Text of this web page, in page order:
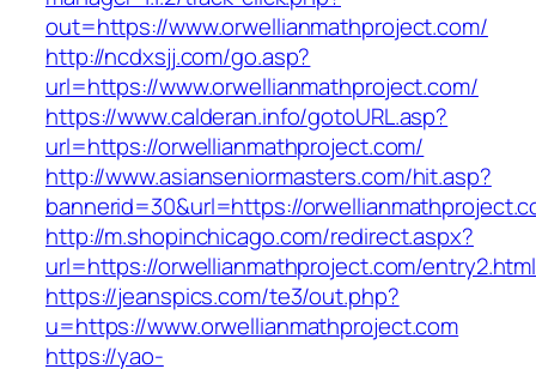
out=https://www.orwellianmathproject.com/
http://ncdxsjj.com/go.asp?
url=https://www.orwellianmathproject.com/
https://www.calderan.info/gotoURL.asp?
url=https://orwellianmathproject.com/
http://www.asianseniormasters.com/hit.asp?
bannerid=30&url=https://
http://m.shopinchicago.com/redirect.aspx?
url=https://orwellianmathproject.com/entry2.html
https://jeanspics.com/te3/out.php?
u=https://www.orwellianmathproject.com
https://yao-